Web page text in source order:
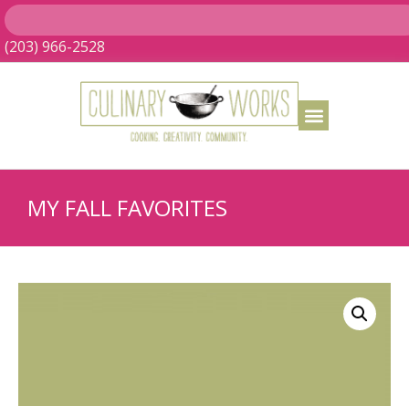
(203) 966-2528
MY FALL FAVORITES